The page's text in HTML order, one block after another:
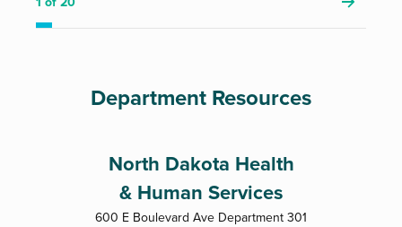
Department Resources
North Dakota Health
& Human Services
600 E Boulevard Ave Department 301